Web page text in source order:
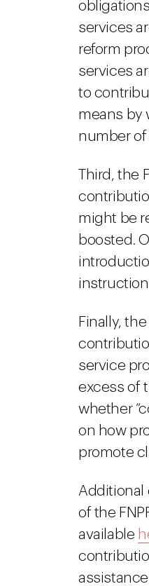
services
reform
services
to
means by
number
Third,
might be
boosted.
Finally,
service
excess of
whether
on how
promote
Additional
of the
available